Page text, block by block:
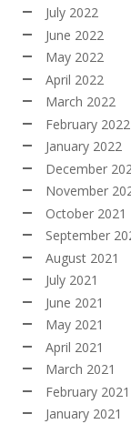
July 2022
June 2022
May 2022
April 2022
March 2022
February 2022
January 2022
December
November
October 2021
September
August 2021
July 2021
June 2021
May 2021
April 2021
March 2021
February 2021
January 2021